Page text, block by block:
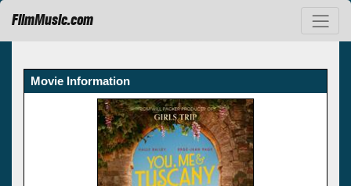
FilmMusic.com
Movie Information